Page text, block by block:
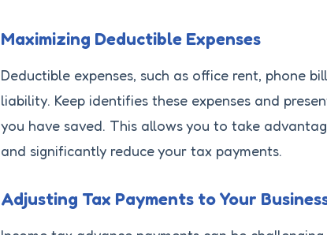
Maximizing Deductible Expenses
Deductible expenses, such as office rent, phone
liability. Keep identifies these expenses and
you have saved. This allows you to take
and significantly reduce your tax payments.
Adjusting Tax Payments to Your